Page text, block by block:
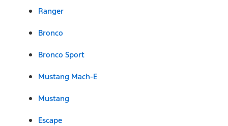
Ranger
Bronco
Bronco Sport
Mustang Mach-E
Mustang
Escape